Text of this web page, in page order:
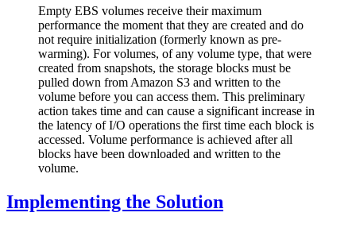
Empty EBS volumes receive their maximum
performance the moment that they are created and do
not require initialization (formerly known as pre-
warming). For volumes, of any volume type, that were
created from snapshots, the storage blocks must be
pulled down from Amazon S3 and written to the
volume before you can access them. This preliminary
action takes time and can cause a significant increase in
the latency of I/O operations the first time each block is
accessed. Volume performance is achieved after all
blocks have been downloaded and written to the
volume.
Implementing the Solution